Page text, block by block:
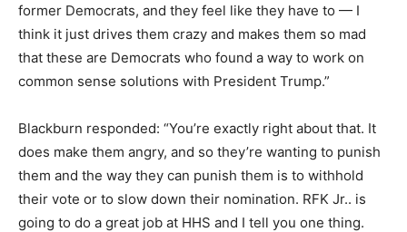
former Democrats, and they feel like they have to — I
think it just drives them crazy and makes them so mad
that these are Democrats who found a way to work on
common sense solutions with President Trump.”
Blackburn responded: “You’re exactly right about that. It
does make them angry, and so they’re wanting to punish
them and the way they can punish them is to withhold
their vote or to slow down their nomination. RFK Jr.. is
going to do a great job at HHS and I tell you one thing.